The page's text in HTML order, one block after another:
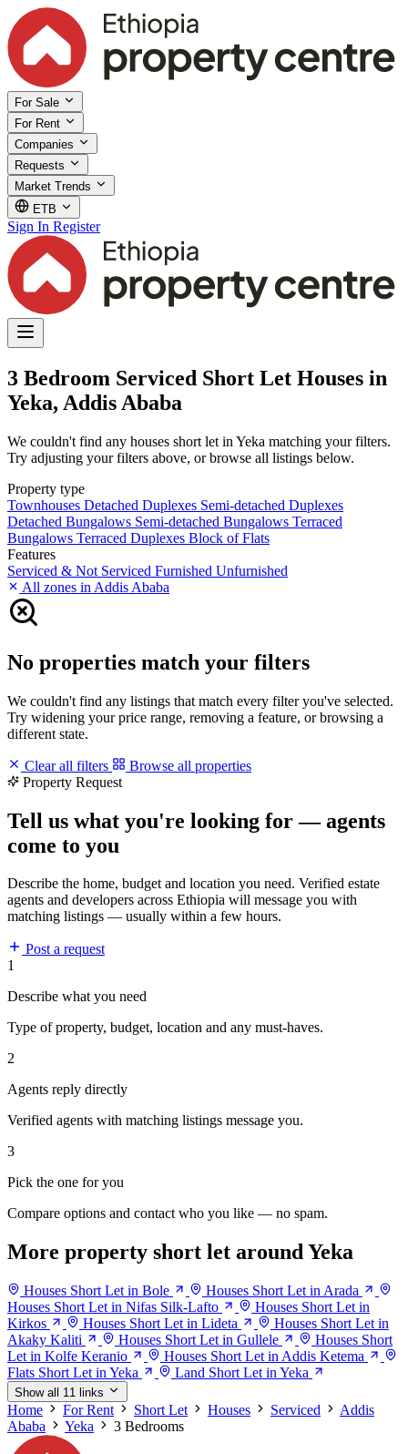
For Sale
For Rent
Companies
Requests
Market Trends
ETB
Sign In Register
3 Bedroom Serviced Short Let Houses in
Yeka, Addis Ababa
We couldn't find any houses short let in Yeka matching your filters.
Try adjusting your filters above, or browse all listings below.
Property type
Townhouses Detached Duplexes Semi-detached Duplexes
Detached Bungalows Semi-detached Bungalows Terraced
Bungalows Terraced Duplexes Block of Flats
Features
Serviced & Not Serviced Furnished Unfurnished
All zones in Addis Ababa
No properties match your filters
We couldn't find any listings that match every filter you've selected.
Try widening your price range, removing a feature, or browsing a
different state.
Clear all filters
Browse all properties
Property Request
Tell us what you're looking for — agents
come to you
Describe the home, budget and location you need. Verified estate
agents and developers across Ethiopia will message you with
matching listings — usually within a few hours.
Post a request
1
Describe what you need
Type of property, budget, location and any must-haves.
2
Agents reply directly
Verified agents with matching listings message you.
3
Pick the one for you
Compare options and contact who you like — no spam.
More property short let around Yeka
Houses Short Let in Bole
Houses Short Let in Arada
Houses Short Let in Nifas Silk-Lafto
Houses Short Let in
Kirkos
Houses Short Let in Lideta
Houses Short Let in
Akaky Kaliti
Houses Short Let in Gullele
Houses Short
Let in Kolfe Keranio
Houses Short Let in Addis Ketema
Flats Short Let in Yeka
Land Short Let in Yeka
Show all 11 links
Home For Rent Short Let Houses Serviced
Addis
Ababa
Yeka 3 Bedrooms